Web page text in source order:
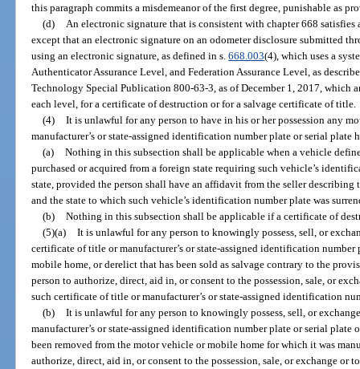
this paragraph commits a misdemeanor of the first degree, punishable as
(d)
An electronic signature that is consistent with chapter 668
except that an electronic signature on an odometer disclosure submitted
using an electronic signature, as defined in s.668.003(4), which uses a
Authenticator Assurance Level, and Federation Assurance Level, as
Technology Special Publication 800-63-3, as of December 1, 2017, which
each level, for a certificate of destruction or for a salvage certificate of title.
(4) It is unlawful for any person to have in his or her possession any
manufacturer’s or state-assigned identification number plate or serial plate
(a) Nothing in this subsection shall be applicable when a vehicle
purchased or acquired from a foreign state requiring such vehicle’s
state, provided the person shall have an affidavit from the seller describing
and the state to which such vehicle’s identification number plate was
(b) Nothing in this subsection shall be applicable if a certificate of
(5)(a) It is unlawful for any person to knowingly possess, sell, or
certificate of title or manufacturer’s or state-assigned identification
mobile home, or derelict that has been sold as salvage contrary to the
person to authorize, direct, aid in, or consent to the possession, sale, or
such certificate of title or manufacturer’s or state-assigned identification
(b) It is unlawful for any person to knowingly possess, sell, or
manufacturer’s or state-assigned identification number plate or serial
been removed from the motor vehicle or mobile home for which it was
authorize, direct, aid in, or consent to the possession, sale, or exchange or